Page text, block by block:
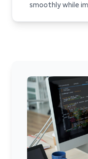
smoothly while